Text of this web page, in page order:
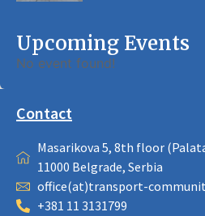
Upcoming Events
No event found!
Contact
Masarikova 5, 8th floor
11000 Belgrade, Serbia
office(at)transport-
+381 11 3131799